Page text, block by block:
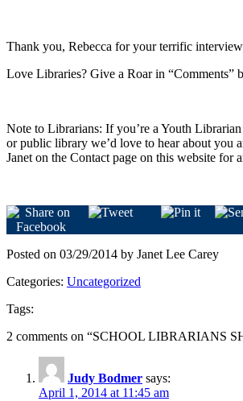
Thank you, Rebecca for your terrific
Love Libraries? Give a Roar in “Comments”
Note to Librarians: If you’re a Youth
or public library we’d love to hear about you
Janet on the Contact page on this website for
Posted on 03/29/2014 by Janet Lee Carey
Categories: Uncategorized
Tags:
2 comments on “SCHOOL LIBRARIANS
Judy Bodmer says:
April 1, 2014 at 11:45 am